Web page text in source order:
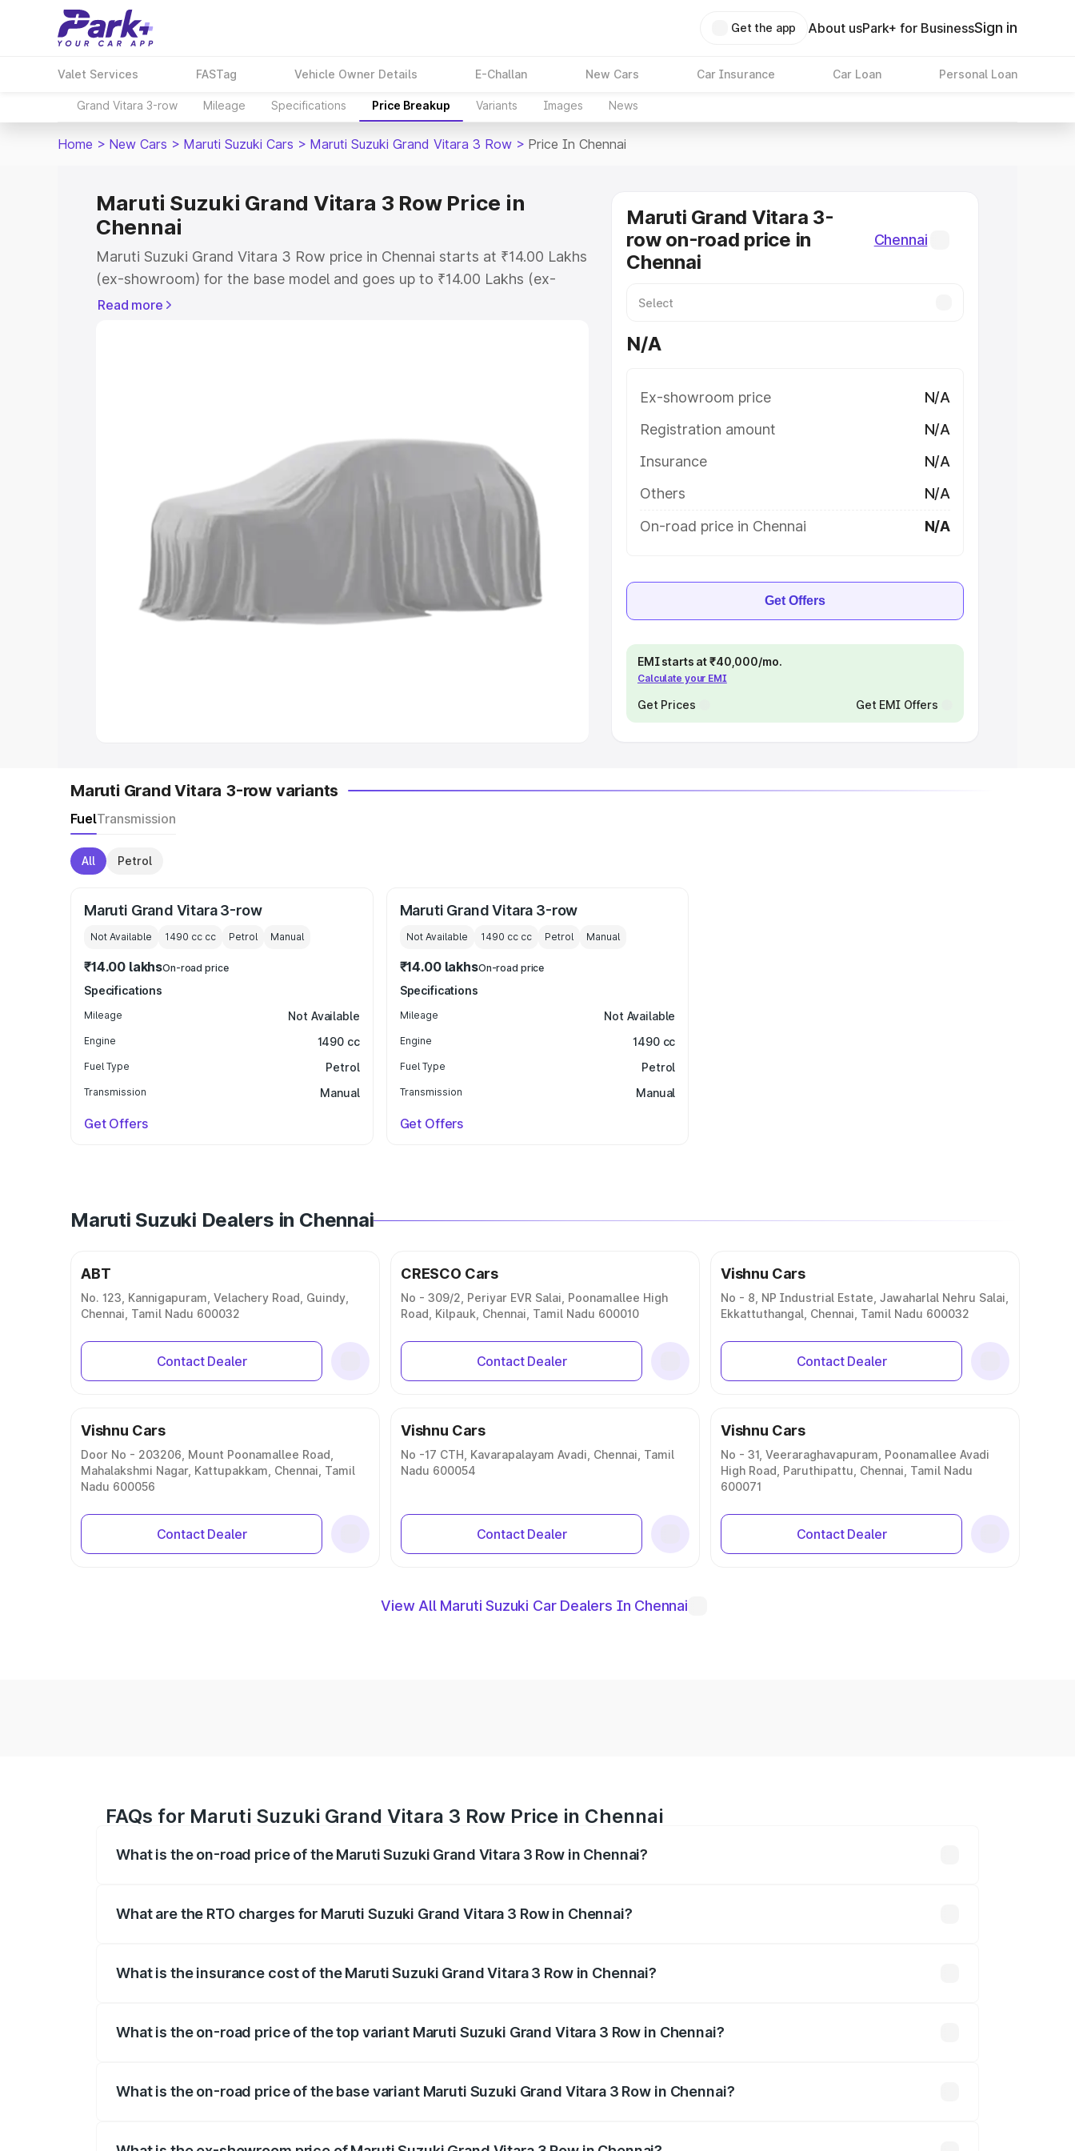
Get the app About usPark+ for BusinessSign in
Valet Services FASTag Vehicle Owner Details E-Challan New Cars Car Insurance Car Loan Personal Loan
Grand Vitara 3-row Mileage Specifications Price Breakup Variants Images News
Home > New Cars > Maruti Suzuki Cars > Maruti Suzuki Grand Vitara 3 Row > Price In Chennai
Maruti Suzuki Grand Vitara 3 Row Price in
Chennai
Maruti Suzuki Grand Vitara 3 Row price in Chennai starts at ₹14.00 Lakhs
(ex-showroom) for the base model and goes up to ₹14.00 Lakhs (ex-
showroom) for the top model. This is Maruti Suzuki Grand Vitara 3 Row
Cars Under 5 Lakhs Cars Under 6 Lakhs
|Cars Under 8 Lakhs Cars Under 10 Lakhs
Cars Under
20 Lakhs
Explore Cars by Seating Capacity
Best 5 Seater Cars Best 7 Seater Cars
Best 8
Seater Cars |
Read more
Maruti Grand Vitara 3-
row on-road price in
Chennai
Chennai
N/A
Ex-showroom price
N/A
Registration amount
N/A
Insurance
N/A
Others
N/A
On-road price in Chennai
N/A
Get Offers
EMI starts at ₹40,000/mo.
Calculate your EMI
Get Prices Get EMI Offers
Maruti Grand Vitara 3-row variants
FuelTransmission
All Petrol
Maruti Grand Vitara 3-row
Not Available 1490 cc cc Petrol Manual
₹14.00 lakhsOn-road price
Specifications
Mileage Not Available
Engine 1490 cc
Fuel Type Petrol
Transmission Manual
Get Offers
Maruti Grand Vitara 3-row
Not Available 1490 cccc Petrol Manual
₹14.00 lakhsOn-road price
Specifications
Mileage Not Available
Engine 1490 cc
Fuel Type Petrol
Transmission Manual
Get Offers
Maruti Suzuki Dealers in Chennai
ABT
No. 123, Kannigapuram, Velachery Road, Guindy,
Chennai, Tamil Nadu 600032
Contact Dealer
CRESCO Cars
No - 309/2, Periyar EVR Salai, Poonamallee High
Road, Kilpauk, Chennai, Tamil Nadu 600010
Contact Dealer
Vishnu Cars
No - 8, NP Industrial Estate, Jawaharlal Nehru Salai,
Ekkattuthangal, Chennai, Tamil Nadu 600032
Contact Dealer
Vishnu Cars
Door No - 203206, Mount Poonamallee Road,
Mahalakshmi Nagar, Kattupakkam, Chennai, Tamil
Nadu 600056
Contact Dealer
Vishnu Cars
No -17 CTH, Kavarapalayam Avadi, Chennai, Tamil
Nadu 600054
Contact Dealer
Vishnu Cars
No - 31, Veeraraghavapuram, Poonamallee Avadi
High Road, Paruthipattu, Chennai, Tamil Nadu
600071
Contact Dealer
View All Maruti Suzuki Car Dealers In Chennai
FAQs for Maruti Suzuki Grand Vitara 3 Row Price in Chennai
What is the on-road price of the Maruti Suzuki Grand Vitara 3 Row in Chennai?
What are the RTO charges for Maruti Suzuki Grand Vitara 3 Row in Chennai?
What is the insurance cost of the Maruti Suzuki Grand Vitara 3 Row in Chennai?
What is the on-road price of the top variant Maruti Suzuki Grand Vitara 3 Row in Chennai?
What is the on-road price of the base variant Maruti Suzuki Grand Vitara 3 Row in Chennai?